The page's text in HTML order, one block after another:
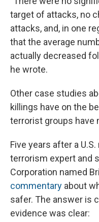
target of attacks, no
attacks, and, in one
that the average
actually decreased
he wrote.
Other case studies
killings have on the
terrorist groups have
Five years after a
terrorism expert and
Corporation named
commentary about
safer. The answer is
evidence was clear: